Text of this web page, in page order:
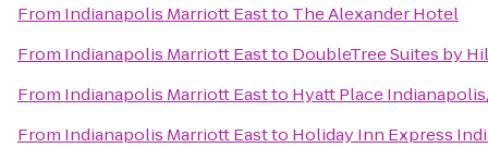
From Indianapolis Marriott Eastto The Alexander Hotel
From Indianapolis Marriott Eastto DoubleTree Suites by
From Indianapolis Marriott Eastto Hyatt Place
From Indianapolis Marriott Eastto Holiday Inn Express